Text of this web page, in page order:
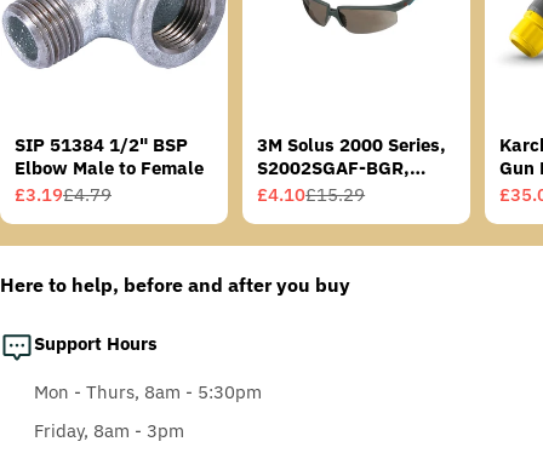
SIP 51384 1/2" BSP
Elbow Male to Female
Sale
price
£3.19
Regular
price
£4.79
3M Solus 2000 Series,
S2002SGAF-BGR,
Grey/Blue-Green
Sale
price
£4.10
Regular
price
£15.29
Gun
Sale
price
price
Here to help, before and after you buy
Support Hours
Mon - Thurs, 8am - 5:30pm
Friday, 8am - 3pm